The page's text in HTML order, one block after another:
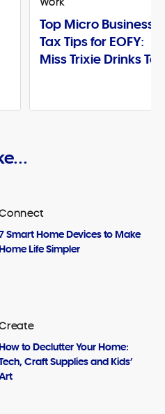
Top Micro Business
Tax Tips for EOFY:
Miss Trixie Drinks Tea
Smart Home Devices to Make
Life Simpler
to Declutter Your Home:
Craft Supplies and Kids’